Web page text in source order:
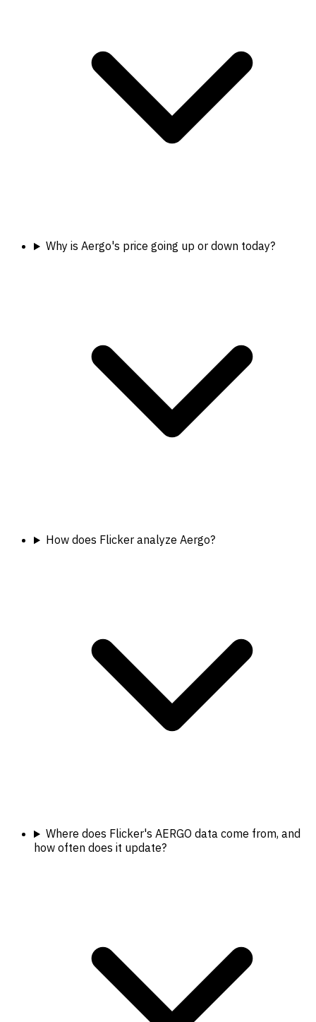
Why is Aergo's price going up or down today?
How does Flicker analyze Aergo?
Where does Flicker's AERGO data come from, and
how often does it update?